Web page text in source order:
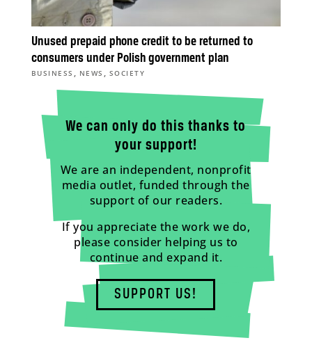
Unused prepaid phone credit to be returned to
consumers under Polish government plan
BUSINESS , NEWS , SOCIETY
We can only do this thanks to
your support!
We are an independent, nonprofit
media outlet, funded through the
support of our readers.
If you appreciate the work we do,
please consider helping us to
continue and expand it.
SUPPORT US!